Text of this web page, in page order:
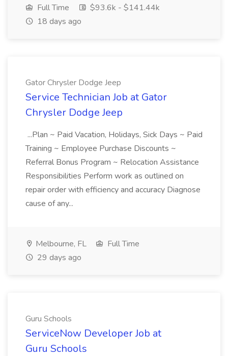
Full Time
$93.6k - $141.44k
18 days ago
Gator Chrysler Dodge Jeep
Service Technician Job at Gator
Chrysler Dodge Jeep
...Plan ~ Paid Vacation, Holidays, Sick Days ~ Paid
Training ~ Employee Purchase Discounts ~
Referral Bonus Program ~ Relocation Assistance
Responsibilities Perform work as outlined on
repair order with efficiency and accuracy Diagnose
cause of any...
Melbourne, FL
Full Time
29 days ago
Guru Schools
ServiceNow Developer Job at
Guru Schools